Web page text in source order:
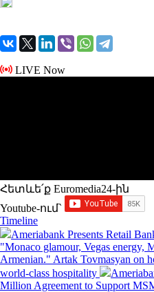
LIVE Now
Հետևե՛ք Euromedia24-ին
Youtube-ում`
Timeline
Ameriabank Presents Retail
"Monaco glamour, Vegas energy,
Armenian." Artak Tovmasyan on
world-class hospitality
Million Agreement to Support